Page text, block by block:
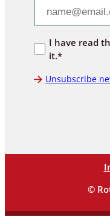
I have read
it.*
Unsubscribe
©